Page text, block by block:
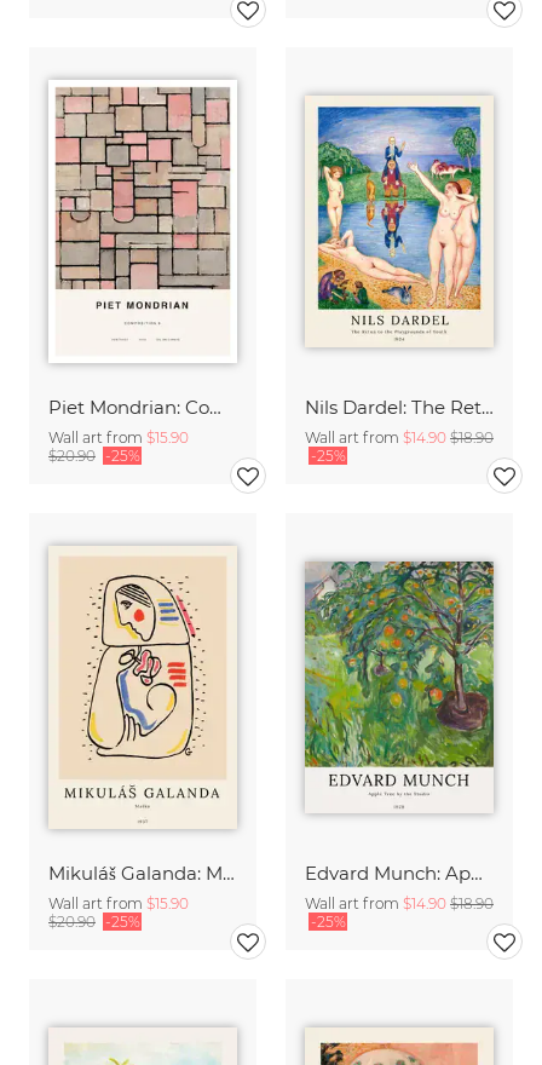
Piet Mondrian: Composition 8
Wall art from $15.90
$20.90 -25%
Nils Dardel: The Retun to the Playgrounds of Youth
Wall art from $14.90 $18.90
-25%
Mikuláš Galanda: Matka
Wall art from $15.90
$20.90 -25%
Edvard Munch: Apple Tree by the Studio
Wall art from $14.90 $18.90
-25%